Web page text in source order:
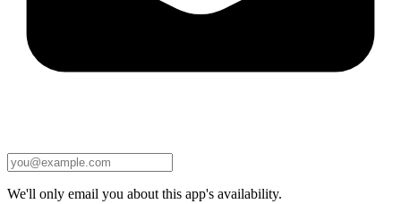
We'll only email you about this app's availability.